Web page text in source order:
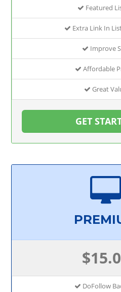
Featured
Extra Link In
Improve
Affordable
Great
GET
DoFollow